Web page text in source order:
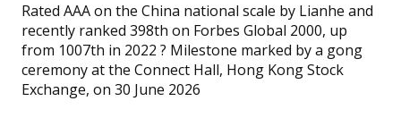
Rated AAA on the China national scale by Lianhe and
recently ranked 398th on Forbes Global 2000, up
from 1007th in 2022 ? Milestone marked by a gong
ceremony at the Connect Hall, Hong Kong Stock
Exchange, on 30 June 2026